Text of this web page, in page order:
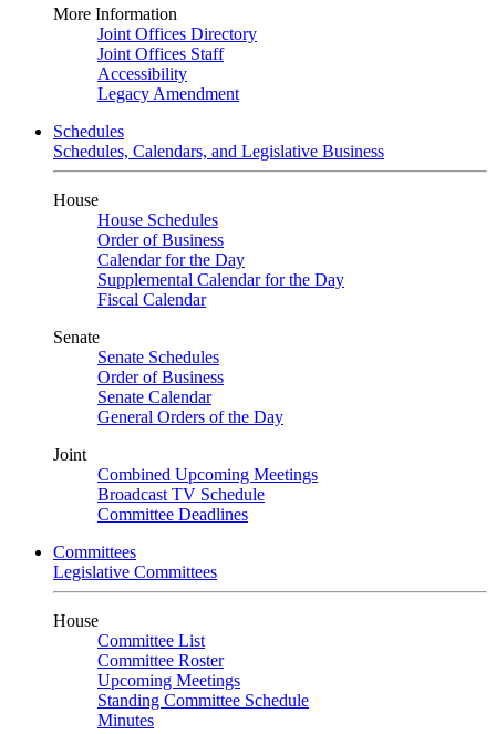
More Information
Joint Offices Directory
Joint Offices Staff
Accessibility
Legacy Amendment
Schedules
Schedules, Calendars, and Legislative Business
House
House Schedules
Order of Business
Calendar for the Day
Supplemental Calendar for the Day
Fiscal Calendar
Senate
Senate Schedules
Order of Business
Senate Calendar
General Orders of the Day
Joint
Combined Upcoming Meetings
Broadcast TV Schedule
Committee Deadlines
Committees
Legislative Committees
House
Committee List
Committee Roster
Upcoming Meetings
Standing Committee Schedule
Minutes